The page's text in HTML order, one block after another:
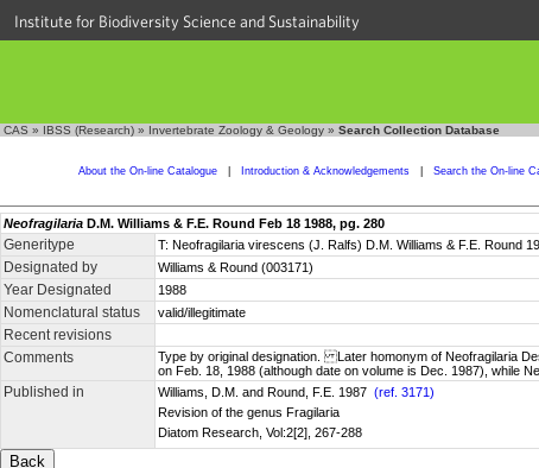
Institute for Biodiversity Science and Sustainability
CAS » IBSS (Research) » Invertebrate Zoology & Geology » Search Collection Database
About the On-line Catalogue Introduction & Acknowledgements Search the On-line
Neofragilaria D.M. Williams & F.E. Round Feb 18 1988, pg. 280
Generitype T: Neofragilaria virescens (J. Ralfs) D.M. Williams & F.E. Round
Designated by Williams & Round (003171)
Year Designated 1988
Nomenclatural status valid/illegitimate
Recent revisions
Comments
Type by original designation. Later homonym of Neofragilaria
on Feb. 18, 1988 (although date on volume is Dec. 1987),
Published in Williams, D.M. and Round, F.E. 1987 (ref. 3171)
Revision of the genus Fragilaria
Diatom Research, Vol:2[2], 267-288